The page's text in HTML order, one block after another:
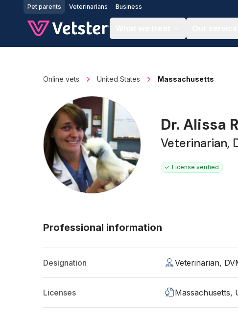
Jump to main content
Pet parents Veterinarians Business
Online vets United States Massachusetts
Dr. Alissa
Veterinarian,
License verified
Professional information
Designation Veterinarian,
Licenses Massachusetts,